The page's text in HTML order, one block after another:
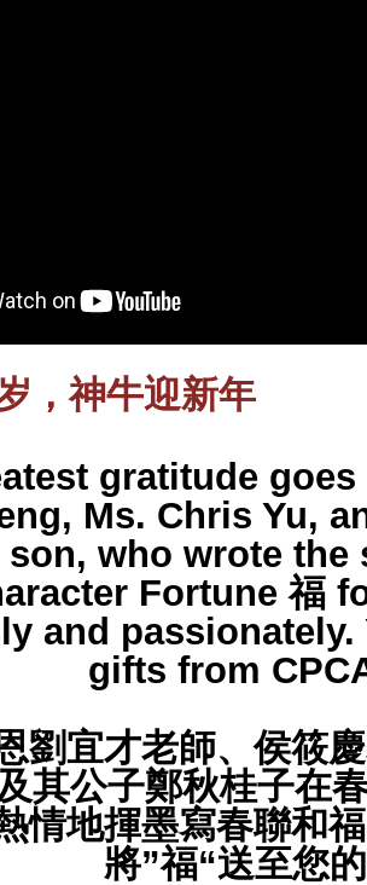
，神牛迎新年
gratitude
Ms. Chris Yu,
son, who wrote
Fortune 福
and
gifts from
劉宜才老師、侯筱
其公子鄭秋桂子在
情地揮墨寫春聯和
將”福“送至您